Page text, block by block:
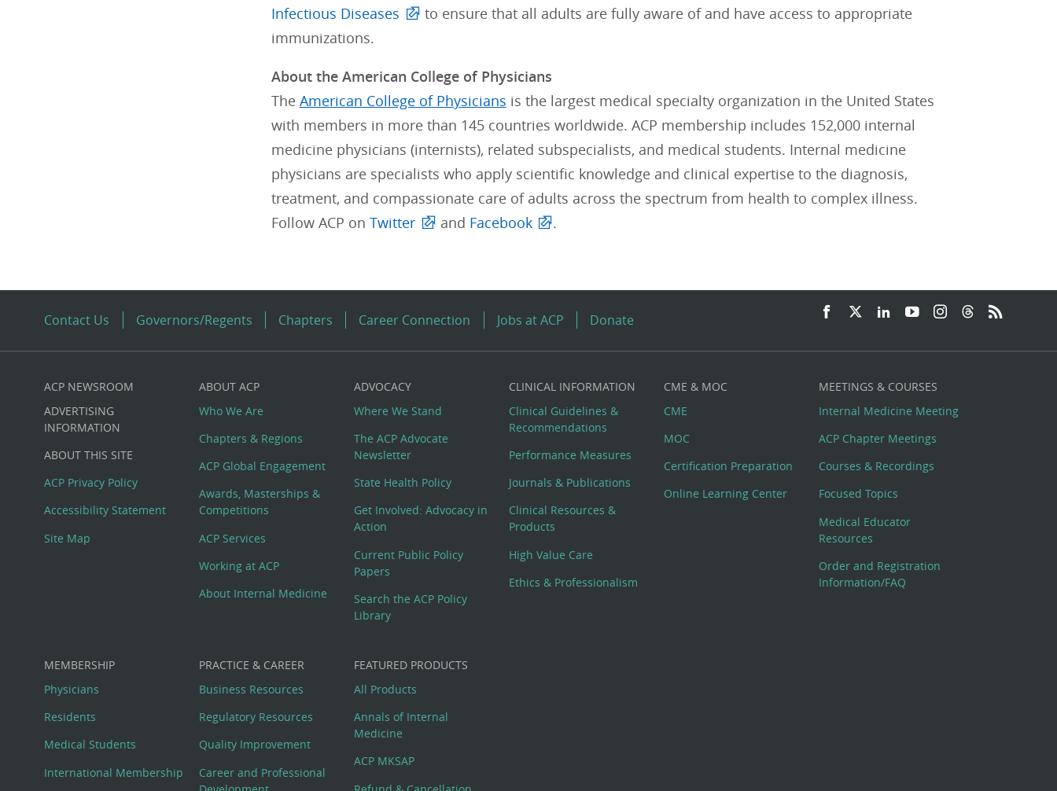
Infectious Diseases
to ensure that all adults are fully aware of and have access to appropriate
immunizations.
About the American College of Physicians
The American College of Physicians is the largest medical specialty organization in the United States
with members in more than 145 countries worldwide. ACP membership includes 152,000 internal
medicine physicians (internists), related subspecialists, and medical students. Internal medicine
physicians are specialists who apply scientific knowledge and clinical expertise to the diagnosis,
treatment, and compassionate care of adults across the spectrum from health to complex illness.
Follow ACP on Twitter and Facebook .
Contact Us Governors/Regents Chapters Career Connection Jobs at ACP Donate
Custom
Big
Footer
Menu
ACP NEWSROOM
ADVERTISING
INFORMATION
ABOUT THIS SITE
ACP Privacy Policy
Accessibility Statement
Site Map
ABOUT ACP
Who We Are
Chapters & Regions
ACP Global Engagement
Awards, Masterships &
Competitions
ACP Services
Working at ACP
About Internal Medicine
ADVOCACY
Where We Stand
The ACP Advocate
Newsletter
State Health Policy
Get Involved: Advocacy in
Action
Current Public Policy
Papers
Search the ACP Policy
Library
CLINICAL INFORMATION
Clinical Guidelines &
Recommendations
Performance Measures
Journals & Publications
Clinical Resources &
Products
High Value Care
Ethics & Professionalism
CME & MOC
CME
MOC
Certification Preparation
Online Learning Center
MEETINGS & COURSES
Internal Medicine Meeting
ACP Chapter Meetings
Courses & Recordings
Focused Topics
Medical Educator
Resources
Order and Registration
Information/FAQ
MEMBERSHIP
Physicians
Residents
Medical Students
International Membership
PRACTICE & CAREER
Business Resources
Regulatory Resources
Quality Improvement
Career and Professional
FEATURED PRODUCTS
All Products
Annals of Internal
Medicine
ACP MKSAP